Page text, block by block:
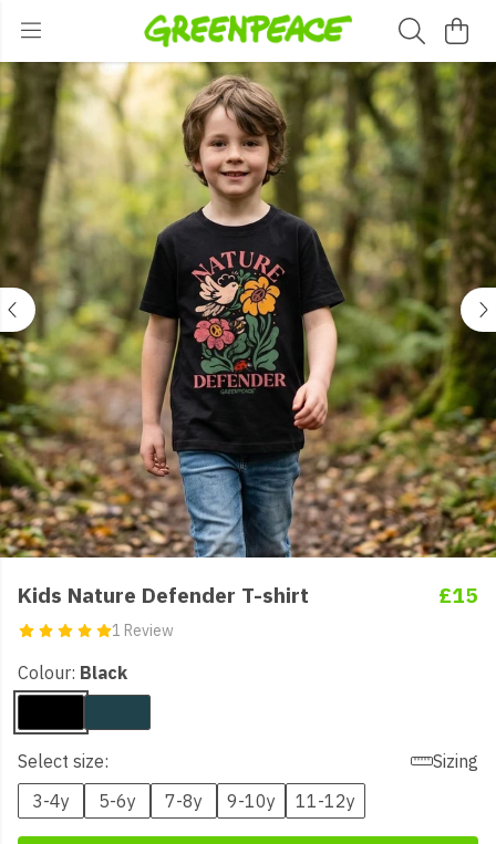
Kids Nature Defender T-shirt
1 Review
£15
Colour: Black
Select size:
Sizing
3-4y
5-6y 7-8y 9-10y 11-12y